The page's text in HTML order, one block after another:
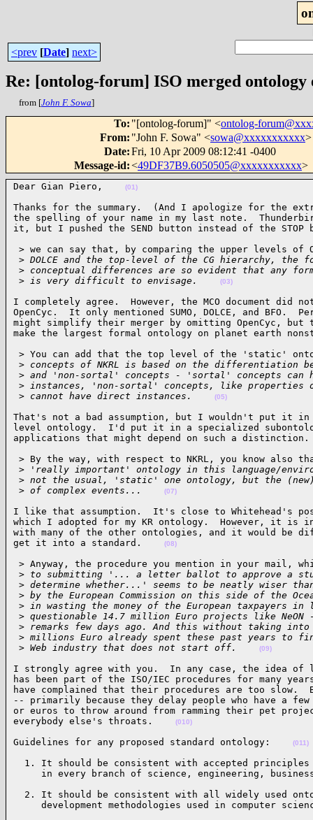
<prev [Date] next>
Re: [ontolog-forum] ISO merged
from [John F. Sowa]
To: "[ontolog-forum]" <ontolog-
From: "John F. Sowa" <sowa@xxxxxxxxxxx>
Date:Fri, 10 Apr 2009 08:12:41 -0400
Message-id:<49DF37B9.6050505@xxxxxxxxxxx>
Dear Gian Piero, (01)
Thanks for the summary.  (And I apologize for the
the spelling of your name in my last note.
it, but I pushed the SEND button instead of the
> we can say that, by comparing the upper levels of
> DOLCE and the top-level of the CG hierarchy, the
> conceptual differences are so evident that any
> is very difficult to envisage. (03)
I completely agree.  However, the MCO document did
OpenCyc.  It only mentioned SUMO, DOLCE, and BFO.
might simplify their merger by omitting OpenCyc, but
make the largest formal ontology on planet earth
> You can add that the top level of the 'static'
> concepts of NKRL is based on the differentiation
> and 'non-sortal' concepts - 'sortal' concepts can
> instances, 'non-sortal' concepts, like properties
> cannot have direct instances. (05)
That's not a bad assumption, but I wouldn't put it in
level ontology.  I'd put it in a specialized
applications that might depend on such a
> By the way, with respect to NKRL, you know also
> 'really important' ontology in this language/
> not the usual, 'static' one ontology, but the
> of complex events... (07)
I like that assumption.  It's close to Whitehead's
which I adopted for my KR ontology.  However, it is
with many of the other ontologies, and it would be
get it into a standard.
(08)
> Anyway, the procedure you mention in your mail,
> to submitting '... a letter ballot to approve a
> determine whether...' seems to be neatly wiser
> by the European Commission on this side of the
> in wasting the money of the European taxpayers in
> questionable 14.7 million Euro projects like NeON
> remarks few days ago. And this without taking into
> millions Euro already spent these past years to
> Web industry that does not start off. (09)
I strongly agree with you.  In any case, the idea
has been part of the ISO/IEC procedures for many
have complained that their procedures are too slow.
-- primarily because they delay people who have a
or euros to throw around from ramming their pet
everybody else's throats.
(010)
Guidelines for any proposed standard ontology: (011)
1. It should be consistent with accepted principles
in every branch of science, engineering,
2. It should be consistent with all widely used
development methodologies used in computer